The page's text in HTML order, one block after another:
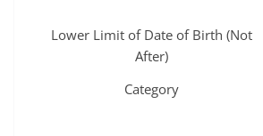
Lower Limit of Date of Birth (Not
After)
Category